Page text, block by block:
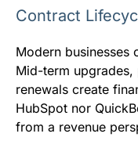
Contract
Modern businesses
Mid-term
renewals create
HubSpot nor
from a revenue